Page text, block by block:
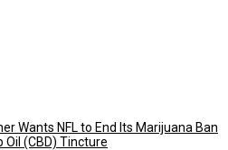
Wants NFL to End Its Marijuana Ban
(CBD) Tincture